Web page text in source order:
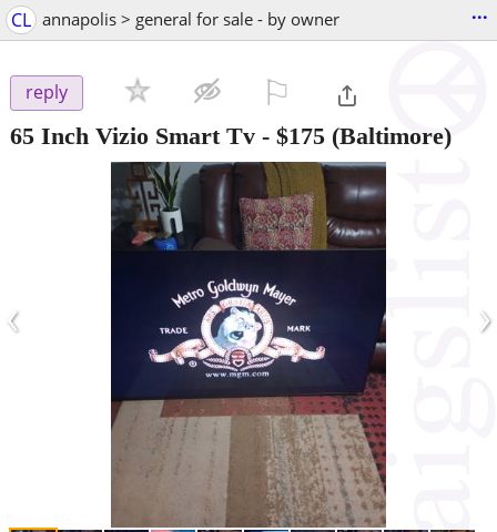
CL annapolis > general for sale - by owner ...
reply
65 Inch Vizio Smart Tv - $175 (Baltimore)
‹ ›